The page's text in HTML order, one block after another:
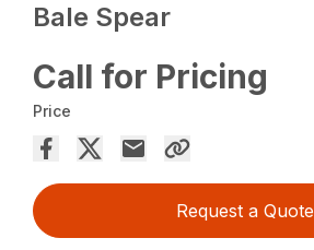
Bale Spear
Call for Pricing
Price
Request a Quote